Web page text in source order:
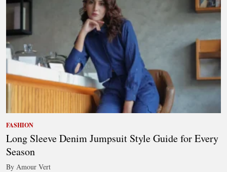
FASHION
Long Sleeve Denim Jumpsuit Style Guide for Every
Season
By Amour Vert